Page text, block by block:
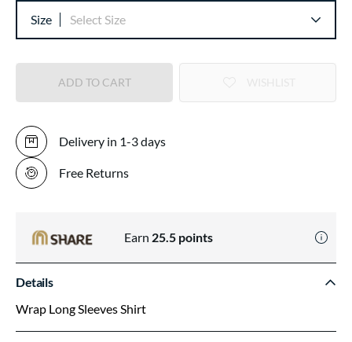
Size Select Size
ADD TO CART
Delivery in 1-3 days
Free Returns
Earn 25.5 points
Details
Wrap Long Sleeves Shirt